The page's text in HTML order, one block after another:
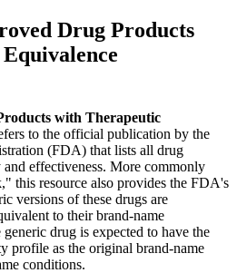
Drug Products
with Therapeutic
to the official publication by the
(FDA) that lists all drug
effectiveness. More commonly
this resource also provides the FDA's
versions of these drugs are
to their brand-name
drug is expected to have the
profile as the original brand-name
conditions.